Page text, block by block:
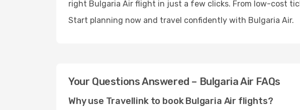
right Bulgaria Air flight in just a few clicks. From low-cost
Start planning now and travel confidently with Bulgaria Air.
Your Questions Answered – Bulgaria Air FAQs
Why use Travellink to book Bulgaria Air flights?